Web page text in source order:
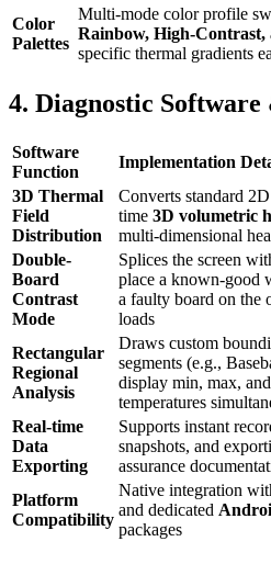
Color
Palettes
Multi-mode color profile
Rainbow, High-Contrast,
specific thermal gradients
4. Diagnostic
Software
Function
Implementation
3D Thermal
Field
Distribution
Converts standard
time 3D volumetric
multi-dimensional
Double-
Board
Contrast
Mode
Splices the screen
place a known-good
a faulty board on the
loads
Rectangular
Regional
Analysis
Draws custom
segments (e.g.,
display min, max,
temperatures
Real-time
Data
Exporting
Supports instant
snapshots, and
assurance
Platform
Compatibility
Native integration
and dedicated
packages